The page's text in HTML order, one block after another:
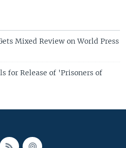
Mixed Review on World Press
for Release of 'Prisoners of